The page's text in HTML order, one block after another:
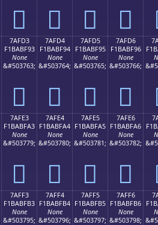
񺿃 񺿄 񺿅 񺿆
7AFD3
F1BABF93
None
&#503763;
񺿓
7AFD4
F1BABF94
None
&#503764;
񺿔
7AFD5
F1BABF95
None
&#503765;
񺿕
7AFD6
F1BABF96
None
&#503766;
񺿖
7AFE3
F1BABFA3
None
&#503779;
񺿣
7AFE4
F1BABFA4
None
&#503780;
񺿤
7AFE5
F1BABFA5
None
&#503781;
񺿥
7AFE6
F1BABFA6
None
&#503782;
񺿦
7AFF3
F1BABFB3
None
&#503795;
7AFF4
F1BABFB4
None
&#503796;
7AFF5
F1BABFB5
None
&#503797;
7AFF6
F1BABFB6
None
&#503798;